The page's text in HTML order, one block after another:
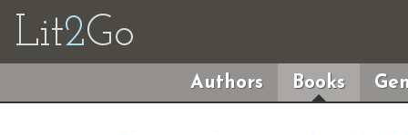
Lit2Go
Authors Books